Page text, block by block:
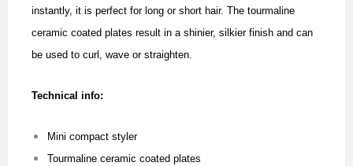
instantly, it is perfect for long or short hair. The tourmaline
ceramic coated plates result in a shinier, silkier finish and can
be used to curl, wave or straighten.
Technical info:
Mini compact styler
Tourmaline ceramic coated plates